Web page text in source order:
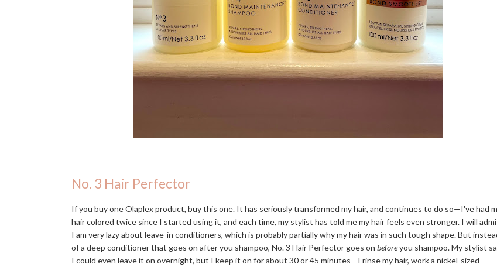
No. 3 Hair Perfector
If you buy one Olaplex product, buy this one. It has seriously transformed my hair, and continues to do so—I've had
hair colored twice since I started using it, and each time, my stylist has told me my hair feels even stronger. I will
I am very lazy about leave-in conditioners, which is probably partially why my hair was in such tough shape. But
of a deep conditioner that goes on after you shampoo, No. 3 Hair Perfector goes on beforeyou shampoo. My stylist
I could even leave it on overnight, but I keep it on for about 30 or 45 minutes—I rinse my hair, work a nickel-sized